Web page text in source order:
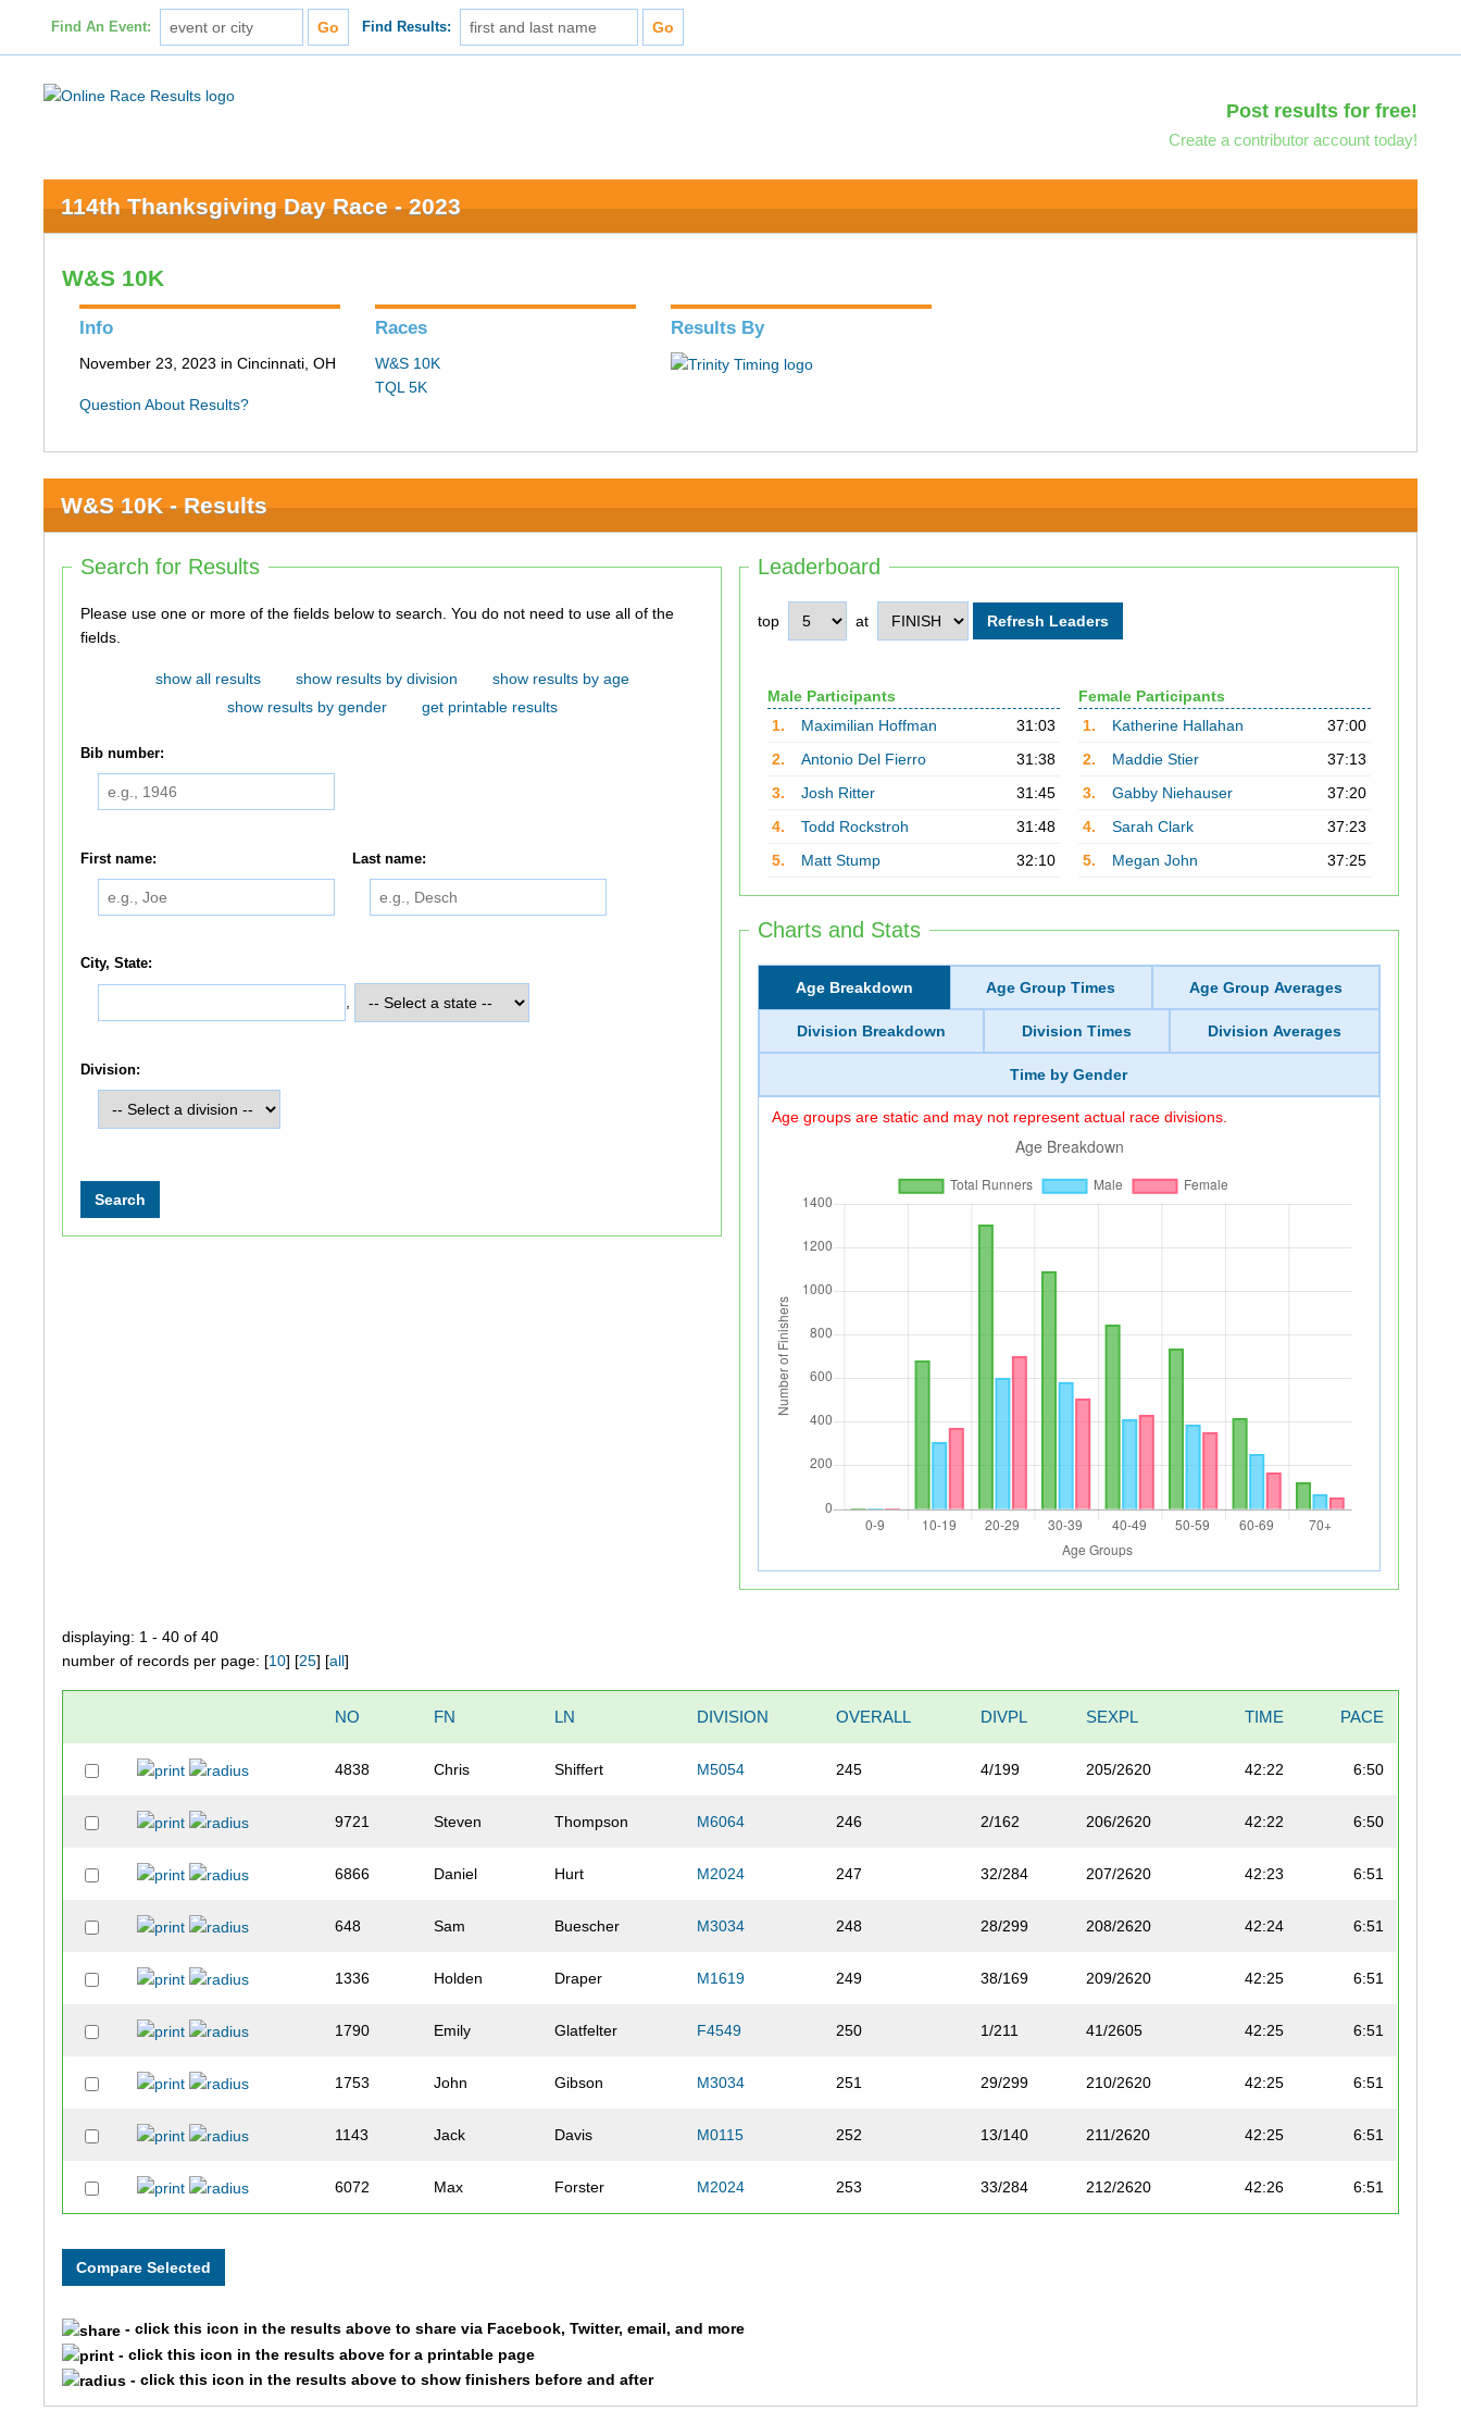
Find An Event: Find Results:
Post results for free!
Create a contributor account today!
114th Thanksgiving Day Race - 2023
W&S 10K
Info
November 23, 2023 in Cincinnati, OH
Question About Results?
Races
W&S 10K
TQL 5K
Results By
W&S 10K - Results
Leaderboard
top at
Male Participants
1.
Maximilian Hoffman
31:03
2.
Antonio Del Fierro
31:38
3.
Josh Ritter
31:45
4.
Todd Rockstroh
31:48
5.
Matt Stump 32:10
Female Participants
1.
Katherine Hallahan
37:00
2.
Maddie Stier
37:13
3.
Gabby Niehauser
37:20
4.
Sarah Clark
37:23
5.
Megan John 37:25
Charts and Stats
Age Breakdown Age Group Times Age Group Averages
Division Breakdown Division Times Division Averages
Time by Gender
Age groups are static and may not represent actual race divisions.
Search for Results
Please use one or more of the fields below to search. You do not need to use all of the
fields.
show all results show results by division
show results by age
show results by gender
get printable results
Bib number:
First name: Last name:
City, State:
Division:
displaying: 1 - 40 of 40
number of records per page: [10] [25] [all]
NO FN LN DIVISION OVERALL DIVPL SEXPL TIME PACE
4838 Chris Shiffert M5054 245 4/199 205/2620 42:22 6:50
9721 Steven Thompson M6064 246 2/162 206/2620 42:22 6:50
6866 Daniel Hurt M2024 247 32/284 207/2620 42:23 6:51
648 Sam Buescher M3034 248 28/299 208/2620 42:24 6:51
1336 Holden Draper M1619 249 38/169 209/2620 42:25 6:51
1790 Emily Glatfelter F4549 250 1/211 41/2605 42:25 6:51
1753 John Gibson M3034 251 29/299 210/2620 42:25 6:51
1143 Jack Davis M0115 252 13/140 211/2620 42:25 6:51
6072 Max Forster M2024 253 33/284 212/2620 42:26 6:51
- click this icon in the results above to share via Facebook, Twitter, email, and more
- click this icon in the results above for a printable page
- click this icon in the results above to show finishers before and after